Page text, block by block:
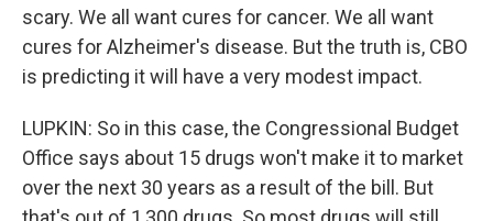
scary. We all want cures for cancer. We all want
cures for Alzheimer's disease. But the truth is, CBO
is predicting it will have a very modest impact.
LUPKIN: So in this case, the Congressional Budget
Office says about 15 drugs won't make it to market
over the next 30 years as a result of the bill. But